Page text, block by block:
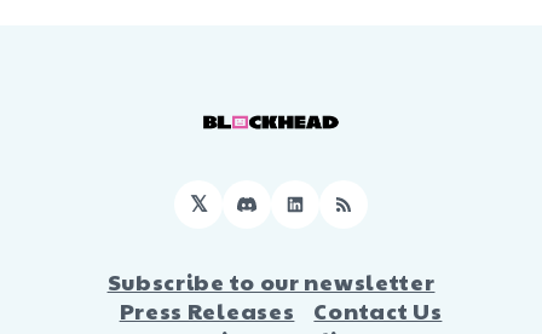
𝕏 DiscordLinkedIn
RSS
Subscribe to our newsletter
Press Releases
Contact Us